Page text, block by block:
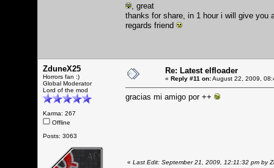
, great
thanks for share, in 1 hour i will give you
regards friend
ZduneX25
Horrors fan :)
Global Moderator
Lord of the mod
Karma: 267
Offline
Posts: 3063
Re: Latest elfloader
« Reply #11 on:August 22, 2009,
gracias mi amigo por ++
« Last Edit: September 21, 2009, 12:11:32 pm by